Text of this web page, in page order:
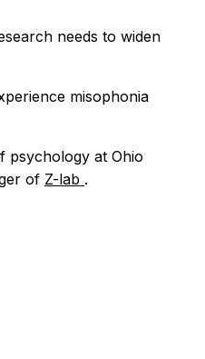
needs to widen
misophonia
psychology at Ohio
of Z-lab .